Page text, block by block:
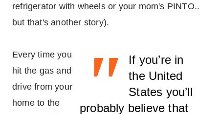
refrigerator with wheels or your mom's PINTO..
but that's another story).
" If you’re in
the United
States you’ll
probably believe that
Every time you
hit the gas and
drive from your
home to the